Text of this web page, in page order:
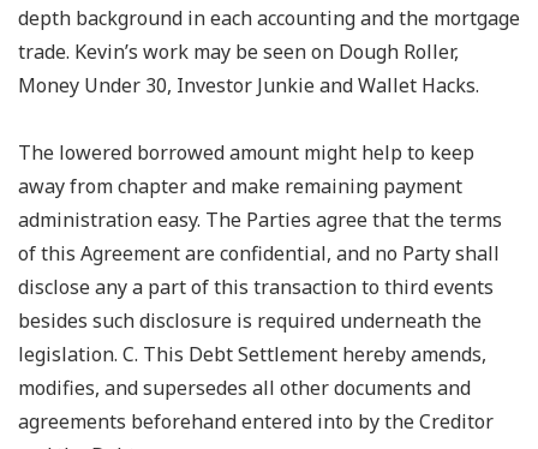
depth background in each accounting and the mortgage
trade. Kevin’s work may be seen on Dough Roller,
Money Under 30, Investor Junkie and Wallet Hacks.
The lowered borrowed amount might help to keep
away from chapter and make remaining payment
administration easy. The Parties agree that the terms
of this Agreement are confidential, and no Party shall
disclose any a part of this transaction to third events
besides such disclosure is required underneath the
legislation. C. This Debt Settlement hereby amends,
modifies, and supersedes all other documents and
agreements beforehand entered into by the Creditor